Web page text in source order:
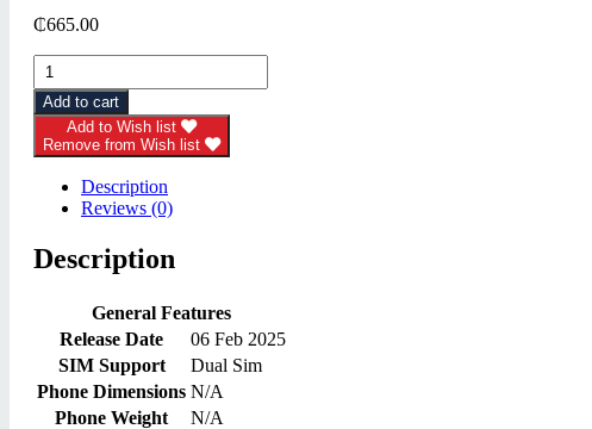
₵665.00
Villaon
V40s
(64GB)
quantity
Add to cart
Add to Wish list
Remove from Wish list
Description
Reviews (0)
Description
General Features
Release Date
06 Feb 2025
SIM Support
Dual Sim
Phone Dimensions N/A
Phone Weight
N/A